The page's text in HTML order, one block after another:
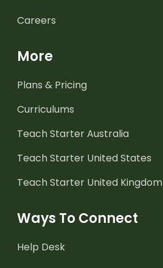
Careers
More
Plans & Pricing
Curriculums
Teach Starter Australia
Teach Starter United States
Teach Starter United Kingdom
Ways To Connect
Help Desk